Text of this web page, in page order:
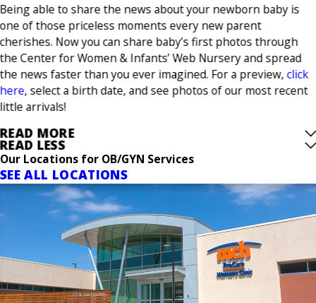
Being able to share the news about your newborn baby is
one of those priceless moments every new parent
cherishes. Now you can share baby’s first photos through
the Center for Women & Infants’ Web Nursery and spread
the news faster than you ever imagined. For a preview,click
here, select a birth date, and see photos of our most recent
little arrivals!
READ MORE
READ LESS
Our Locations for OB/GYN Services
SEE ALL LOCATIONS